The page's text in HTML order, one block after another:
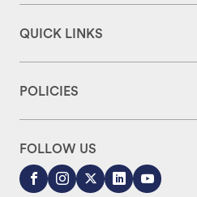
QUICK LINKS
POLICIES
FOLLOW US